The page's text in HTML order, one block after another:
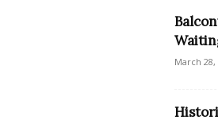
March 28,